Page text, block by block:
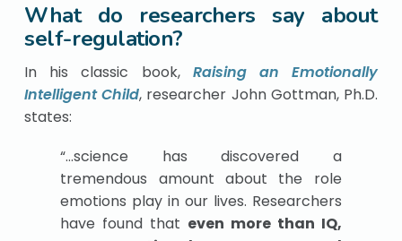
What do researchers say about
self-regulation?
In his classic book, Raising an Emotionally
Intelligent Child, researcher John Gottman, Ph.D.
states:
“…science has discovered a
tremendous amount about the role
emotions play in our lives. Researchers
have found that even more than IQ,